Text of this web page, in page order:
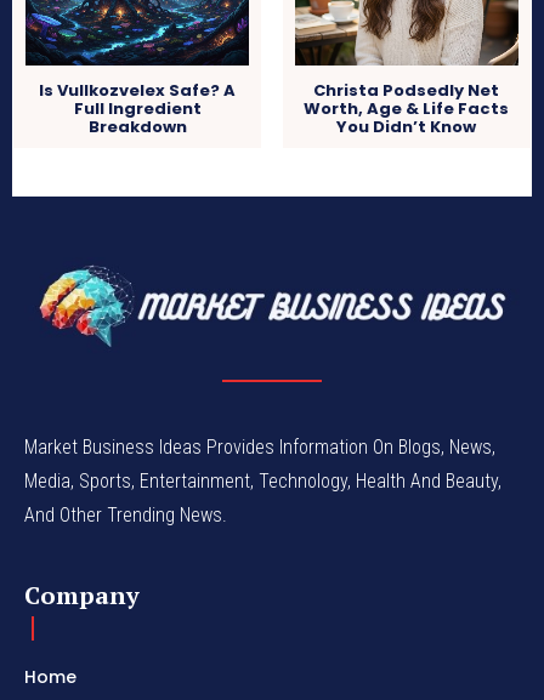
Is Vullkozvelex Safe? A
Full Ingredient
Breakdown
Christa Podsedly Net
Worth, Age & Life Facts
You Didn’t Know
Market Business Ideas Provides Information On Blogs, News,
Media, Sports, Entertainment, Technology, Health And Beauty,
And Other Trending News.
Company
Home